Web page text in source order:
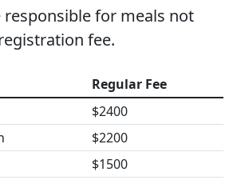
responsible for meals not
fee.
Regular Fee
$2400
$2200
$1500